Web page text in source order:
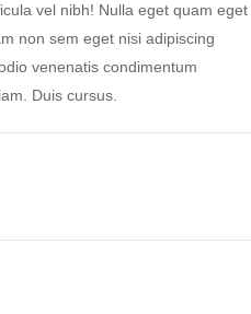
vel nibh! Nulla eget quam eget
non sem eget nisi adipiscing
venenatis condimentum
Duis cursus.